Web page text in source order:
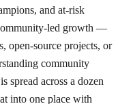
and at-risk
led growth —
open-source projects, or
community
spread across a dozen
into one place with